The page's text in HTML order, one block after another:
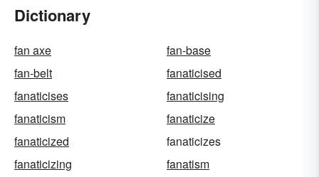
Dictionary
fan axe
fan-base
fan-belt
fanaticised
fanaticises
fanaticising
fanaticism
fanaticize
fanaticized
fanaticizes
fanaticizing
fanatism